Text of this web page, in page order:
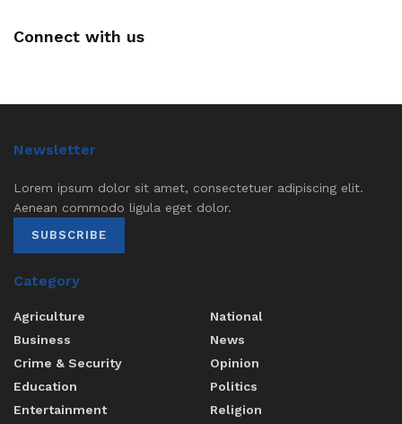
Connect with us
Newsletter
Lorem ipsum dolor sit amet, consectetuer adipiscing elit.
Aenean commodo ligula eget dolor.
SUBSCRIBE
Category
Agriculture
Business
Crime & Security
Education
Entertainment
National
News
Opinion
Politics
Religion